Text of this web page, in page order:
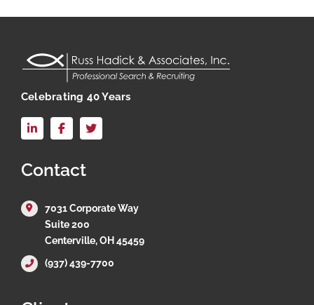
Celebrating 40 Years
LinkedInFacebook
Contact
7031 Corporate Way
Suite 200
Centerville, OH 45459
(937) 439-7700